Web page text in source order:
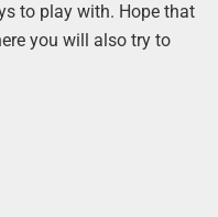
to play with. Hope that
you will also try to